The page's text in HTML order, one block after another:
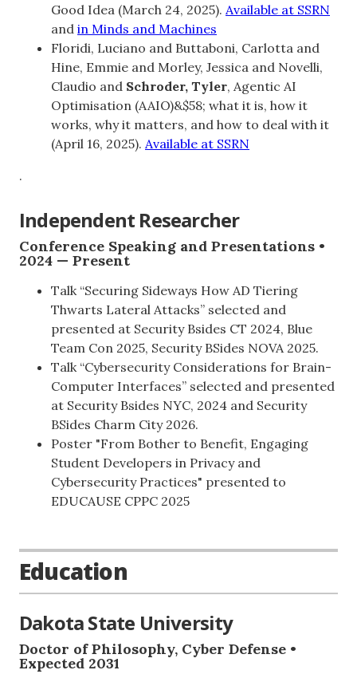
Good Idea (March 24, 2025). Available at SSRN
and in Minds and Machines
Floridi, Luciano and Buttaboni, Carlotta and
Hine, Emmie and Morley, Jessica and Novelli,
Claudio and Schroder, Tyler, Agentic AI
Optimisation (AAIO)&$58; what it is, how it
works, why it matters, and how to deal with it
(April 16, 2025). Available at SSRN
.
Independent Researcher
Conference Speaking and Presentations •
2024 — Present
Talk “Securing Sideways How AD Tiering
Thwarts Lateral Attacks” selected and
presented at Security Bsides CT 2024, Blue
Team Con 2025, Security BSides NOVA 2025.
Talk “Cybersecurity Considerations for Brain-
Computer Interfaces” selected and presented
at Security Bsides NYC, 2024 and Security
BSides Charm City 2026.
Poster "From Bother to Benefit, Engaging
Student Developers in Privacy and
Cybersecurity Practices" presented to
EDUCAUSE CPPC 2025
Education
Dakota State University
Doctor of Philosophy, Cyber Defense •
Expected 2031